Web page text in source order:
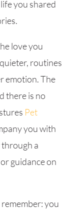
you shared
love you
routines
emotion. The
there is no
Pet
you with
a
guidance on
you